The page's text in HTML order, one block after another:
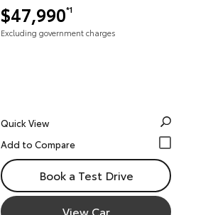
$47,990*1
Excluding government charges
Quick View
Book a Test Drive
View Car